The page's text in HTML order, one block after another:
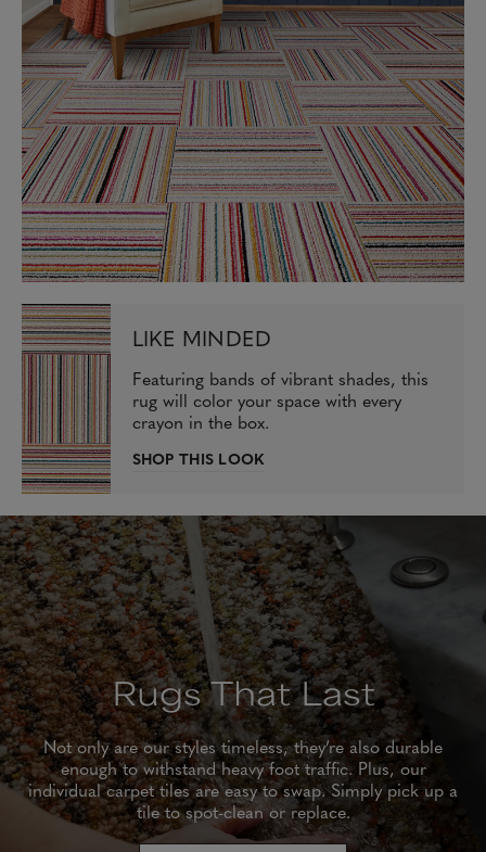
LIKE MINDED
Featuring bands of vibrant shades, this
rug will color your space with every
crayon in the box.
SHOP THIS LOOK
Rugs That Last
Not only are our styles timeless, they’re also durable
enough to withstand heavy foot traffic. Plus, our
individual carpet tiles are easy to swap. Simply pick up a
tile to spot-clean or replace.